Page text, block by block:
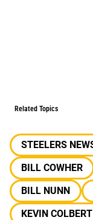
Related Topics
STEELERS
BILL COWHER
BILL NUNN
KEVIN COLBERT